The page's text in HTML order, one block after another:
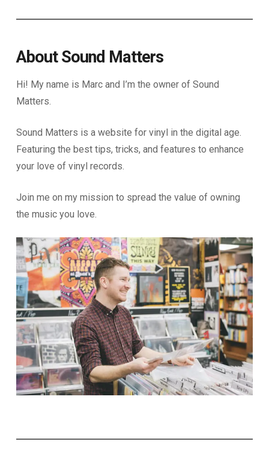
About Sound Matters
Hi! My name is Marc and I’m the owner of Sound
Matters.
Sound Matters is a website for vinyl in the digital age.
Featuring the best tips, tricks, and features to enhance
your love of vinyl records.
Join me on my mission to spread the value of owning
the music you love.